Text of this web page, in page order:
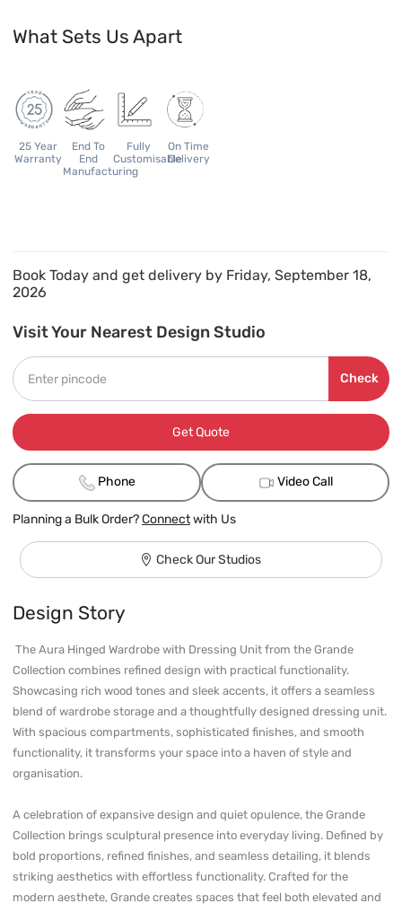
What Sets Us Apart
25 Year
Warranty
End To
End
Manufacturing
Fully
Customisable
On Time
Delivery
Book Today and get delivery by Friday, September 18,
2026
Visit Your Nearest Design Studio
Check
Get Quote
Phone Video Call
Planning a Bulk Order?Connectwith Us
Check Our Studios
Design Story
Collection combines refined design with practical functionality.
Showcasing rich wood tones and sleek accents, it offers a seamless
blend of wardrobe storage and a thoughtfully designed dressing unit.
With spacious compartments, sophisticated finishes, and smooth
functionality, it transforms your space into a haven of style and
organisation.
A celebration of expansive design and quiet opulence, the Grande
Collection brings sculptural presence into everyday living. Defined by
bold proportions, refined finishes, and seamless detailing, it blends
striking aesthetics with effortless functionality. Crafted for the
modern aesthete, Grande creates spaces that feel both elevated and